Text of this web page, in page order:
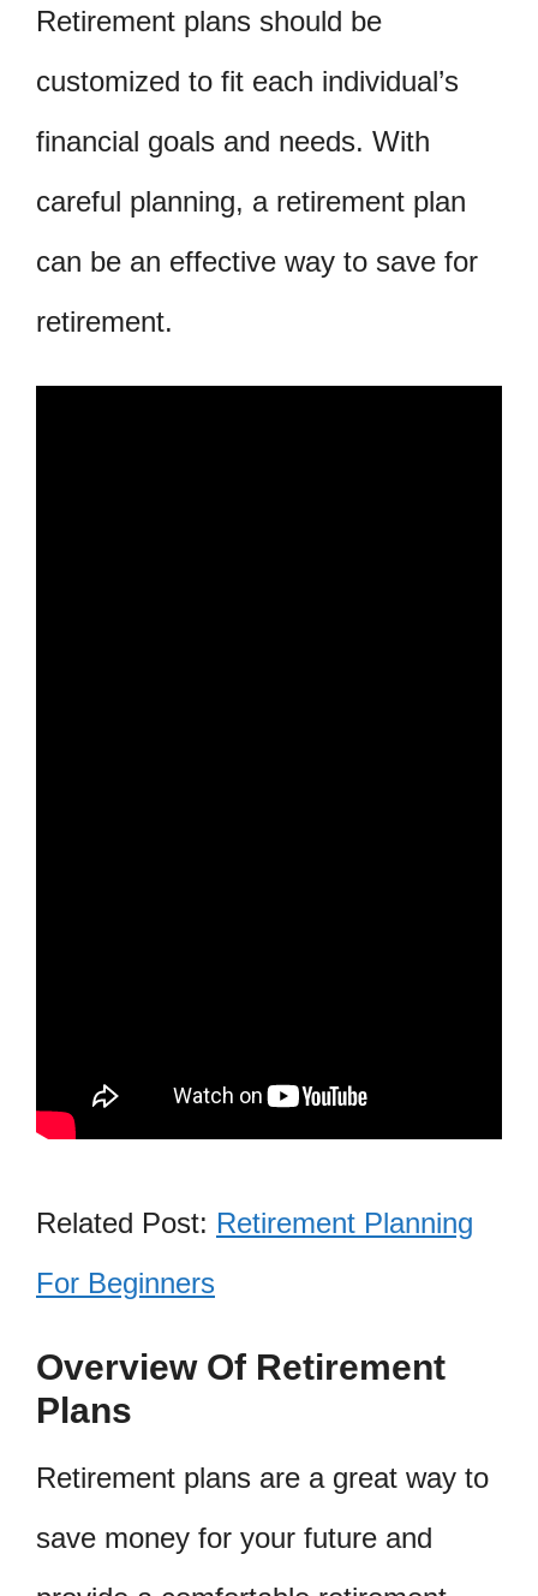
Retirement plans should be
customized to fit each individual’s
financial goals and needs. With
careful planning, a retirement plan
can be an effective way to save for
retirement.
Related Post: Retirement Planning
For Beginners
Overview Of Retirement
Plans
Retirement plans are a great way to
save money for your future and